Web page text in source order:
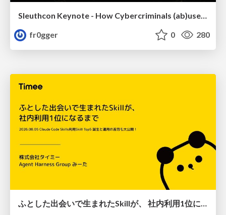
Sleuthcon Keynote - How Cybercriminals (ab)use AI
fr0gger
0 280